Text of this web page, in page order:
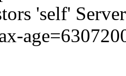
'self'